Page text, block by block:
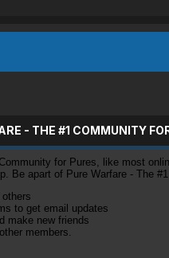
- THE #1 COMMUNITY
for Pures, like most
Be apart of Pure Warfare - The
to get email updates
make new friends
members.